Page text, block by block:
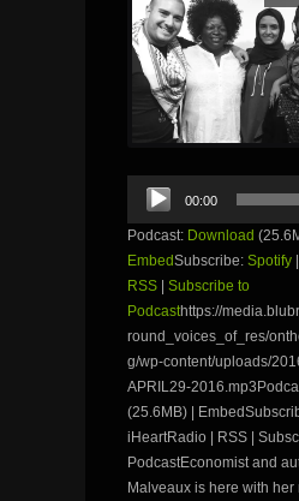
Audio
Player
00:00
Podcast: Download
EmbedSubscribe: Spotify
RSS
Subscribe to
Podcasthttps://
round_voices_of_res/
g/wp-content/uploads/
APRIL29-
(25.6MB) |
iHeartRadio | RSS |
PodcastEconomist and
Malveaux is here with her